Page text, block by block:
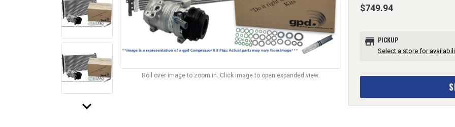
keyboard_arrow_down
Roll over image to zoom in. Click image to open expanded view.
$749.94
store PICKUP
Select a store for